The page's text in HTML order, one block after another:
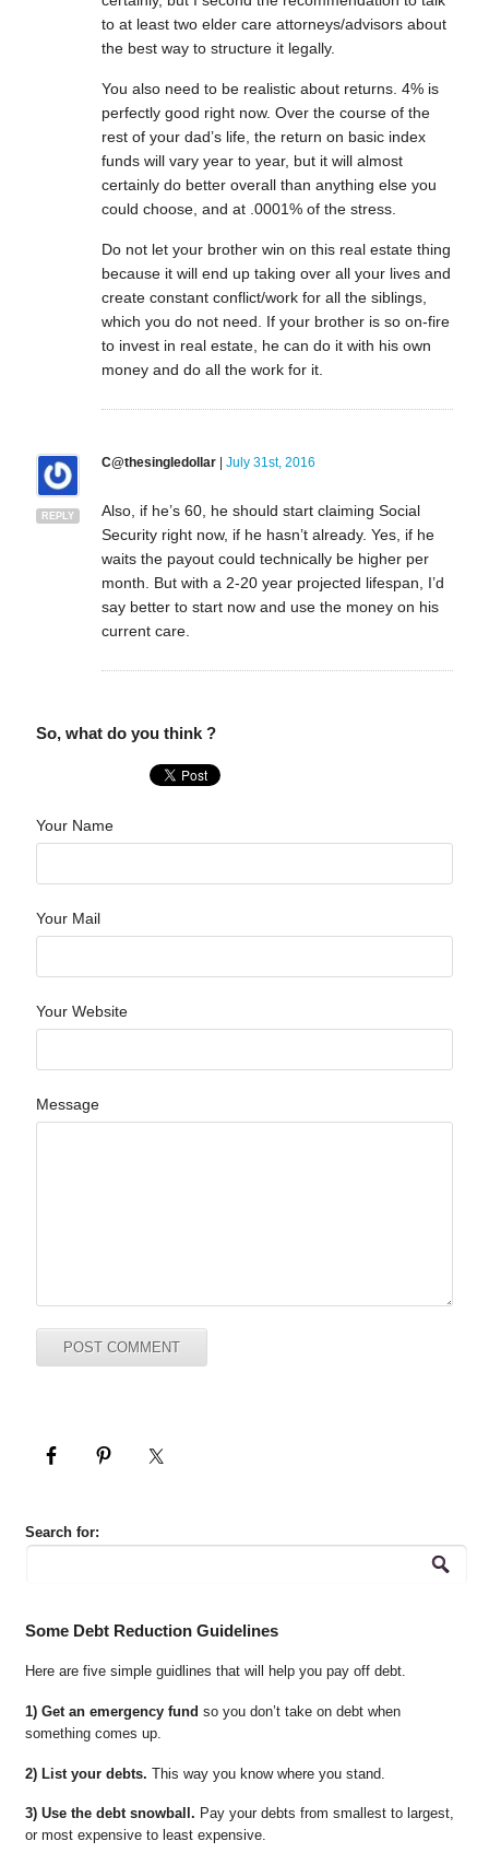
to at least two elder care attorneys/advisors about
the best way to structure it legally.
You also need to be realistic about returns. 4% is
perfectly good right now. Over the course of the
rest of your dad’s life, the return on basic index
funds will vary year to year, but it will almost
certainly do better overall than anything else you
could choose, and at .0001% of the stress.
Do not let your brother win on this real estate thing
because it will end up taking over all your lives and
create constant conflict/work for all the siblings,
which you do not need. If your brother is so on-fire
to invest in real estate, he can do it with his own
money and do all the work for it.
REPLY
C@thesingledollar| July 31st, 2016
Also, if he’s 60, he should start claiming Social
Security right now, if he hasn’t already. Yes, if he
waits the payout could technically be higher per
month. But with a 2-20 year projected lifespan, I’d
say better to start now and use the money on his
current care.
So, what do you think ?
Your Name
Your Mail
Your Website
Message
Search for:
Some Debt Reduction Guidelines
Here are five simple guidlines that will help you pay off debt.
1) Get an emergency fund so you don’t take on debt when
something comes up.
2) List your debts. This way you know where you stand.
3) Use the debt snowball. Pay your debts from smallest to largest,
or most expensive to least expensive.